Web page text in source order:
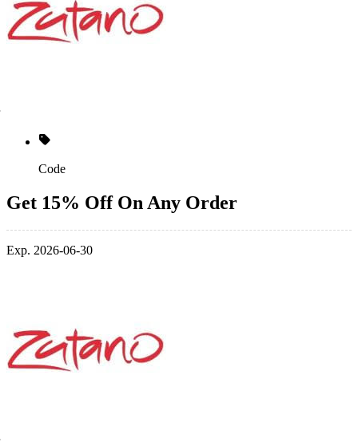
Code
Get 15% Off On Any Order
Exp. 2026-06-30